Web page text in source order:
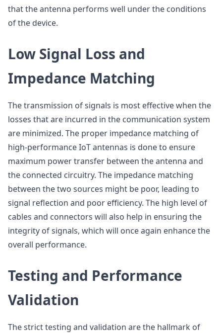
that the antenna performs well under the conditions
of the device.
Low Signal Loss and
Impedance Matching
The transmission of signals is most effective when the
losses that are incurred in the communication system
are minimized. The proper impedance matching of
high-performance IoT antennas is done to ensure
maximum power transfer between the antenna and
the connected circuitry. The impedance matching
between the two sources might be poor, leading to
signal reflection and poor efficiency. The high level of
cables and connectors will also help in ensuring the
integrity of signals, which will once again enhance the
overall performance.
Testing and Performance
Validation
The strict testing and validation are the hallmark of